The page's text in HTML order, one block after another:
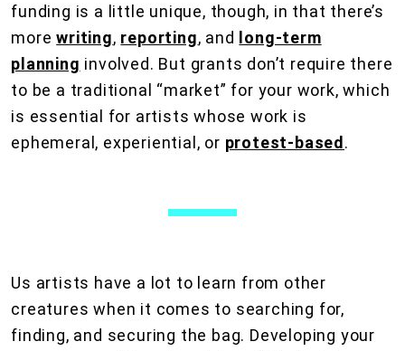
funding is a little unique, though, in that there’s
morewriting, reporting, and long-term
planning involved. But grants don’t require there
to be a traditional “market” for your work, which
is essential for artists whose work is
ephemeral, experiential, or protest-based.
Us artists have a lot to learn from other
creatures when it comes to searching for,
finding, and securing the bag. Developing your